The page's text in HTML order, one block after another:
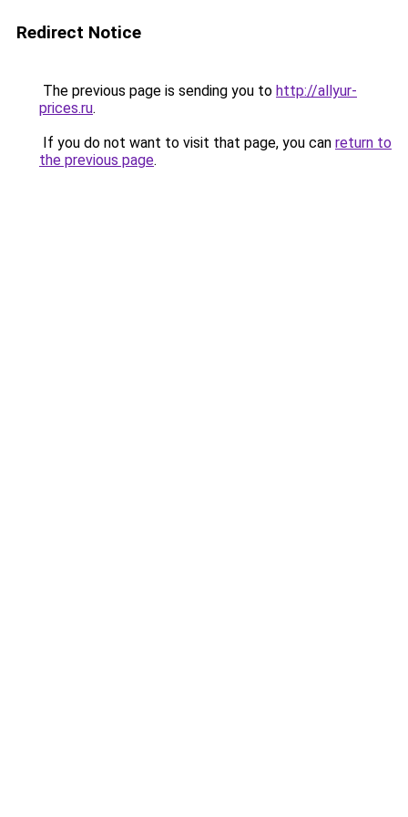
Redirect Notice
The previous page is sending you to http://allyur-
prices.ru.
If you do not want to visit that page, you can return to
the previous page.